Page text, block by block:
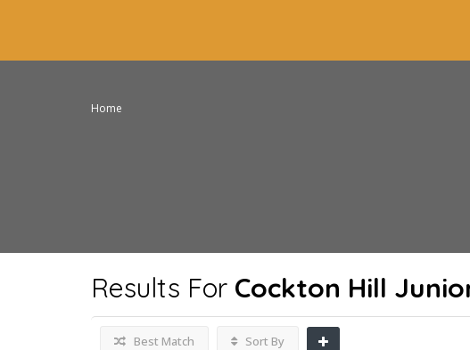
Home
Results For Cockton Hill
Best Match Sort By